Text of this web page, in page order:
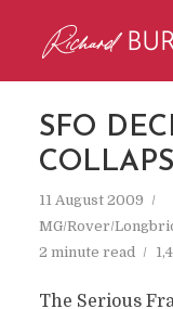
SFO
11 August 2009
MG/Rover/
2 minute read
The Serious